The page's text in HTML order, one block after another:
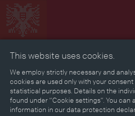
Collage Timeline Map
Reading room
Stories Eras Aspects Persons,
This website uses cookies.
We employ strictly necessary and
cookies are used only with your
statistical purposes. Details on the
found under “Cookie settings”. You can
information in our data protection